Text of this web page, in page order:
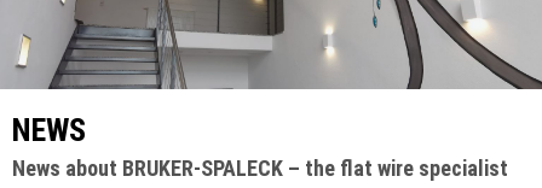
NEWS
News about BRUKER-SPALECK – the flat wire specialist